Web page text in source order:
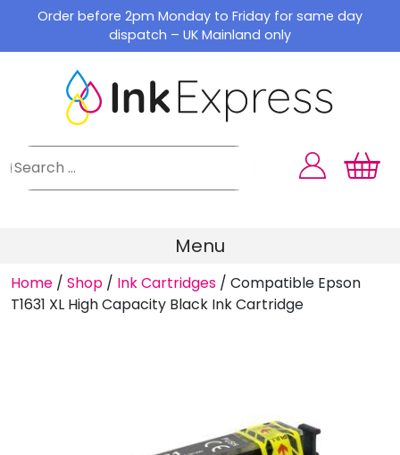
content
Order before 2pm Monday to Friday for same day
dispatch – UK Mainland only
Menu
Home / Shop / Ink Cartridges / Compatible Epson
T1631 XL High Capacity Black Ink Cartridge